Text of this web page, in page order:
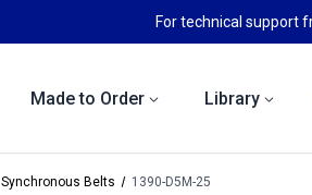
For technical support
Made to Order Library
Synchronous Belts 1390-D5M-25